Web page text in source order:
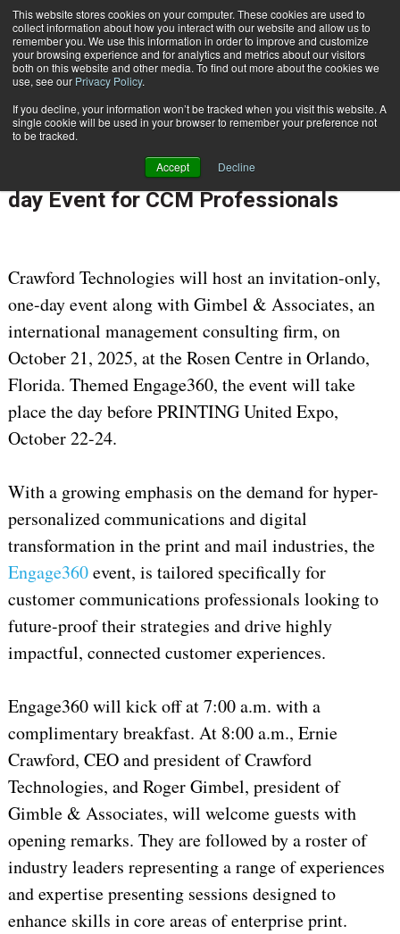
This website stores cookies on your computer. These cookies are used to
collect information about how you interact with our website and allow us to
remember you. We use this information in order to improve and customize
your browsing experience and for analytics and metrics about our visitors
both on this website and other media. To find out more about the cookies we
use, see our Privacy Policy.
If you decline, your information won’t be tracked when you visit this website. A
single cookie will be used in your browser to remember your preference not
to be tracked.
Accept Decline
Subscribe
Home Crawford Technologies and Gimbel & Associates Host Complimentary One-day Event for CCM Professionals
Aug. 18 202508:41 AM
Crawford Technologies and Gimbel &
Associates Host Complimentary One-
day Event for CCM Professionals
Crawford Technologies will host an invitation-only,
one-day event along with Gimbel & Associates, an
international management consulting firm, on
October 21, 2025, at the Rosen Centre in Orlando,
Florida. Themed Engage360, the event will take
place the day before PRINTING United Expo,
October 22-24.
With a growing emphasis on the demand for hyper-
personalized communications and digital
transformation in the print and mail industries, the
Engage360event, is tailored specifically for
customer communications professionals looking to
future-proof their strategies and drive highly
impactful, connected customer experiences.
Engage360 will kick off at 7:00 a.m. with a
complimentary breakfast. At 8:00 a.m., Ernie
Crawford, CEO and president of Crawford
Technologies, and Roger Gimbel, president of
Gimble & Associates, will welcome guests with
opening remarks. They are followed by a roster of
industry leaders representing a range of experiences
and expertise presenting sessions designed to
enhance skills in core areas of enterprise print.